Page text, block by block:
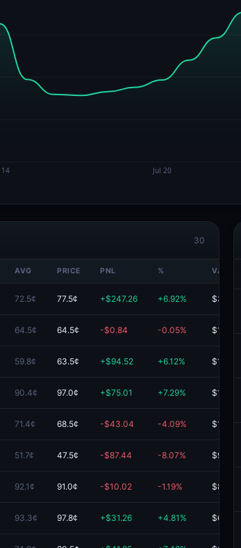
30
AVG PRICE PNL % VALUE
72.5¢ 77.5¢ +$247.26 +6.92% $3.8K
64.5¢ 64.5¢ -$0.84 -0.05% $1.6K
59.8¢ 63.5¢ +$94.52 +6.12% $1.6K
90.4¢ 97.0¢ +$75.01 +7.29% $1.1K
71.4¢ 68.5¢ -$43.04 -4.09% $1.0K
51.7¢ 47.5¢ -$87.44 -8.07% $996.38
92.1¢ 91.0¢ -$10.02 -1.19% $834.58
93.3¢ 97.8¢ +$31.26 +4.81% $680.97